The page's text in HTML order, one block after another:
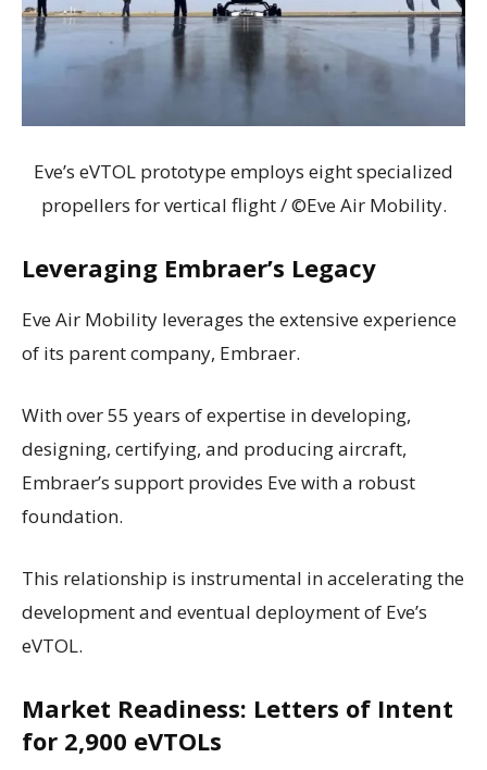
Eve’s eVTOL prototype employs eight specialized
propellers for vertical flight / ©Eve Air Mobility.
Leveraging Embraer’s Legacy
Eve Air Mobility leverages the extensive experience
of its parent company, Embraer.
With over 55 years of expertise in developing,
designing, certifying, and producing aircraft,
Embraer’s support provides Eve with a robust
foundation.
This relationship is instrumental in accelerating the
development and eventual deployment of Eve’s
eVTOL.
Market Readiness: Letters of Intent
for 2,900 eVTOLs